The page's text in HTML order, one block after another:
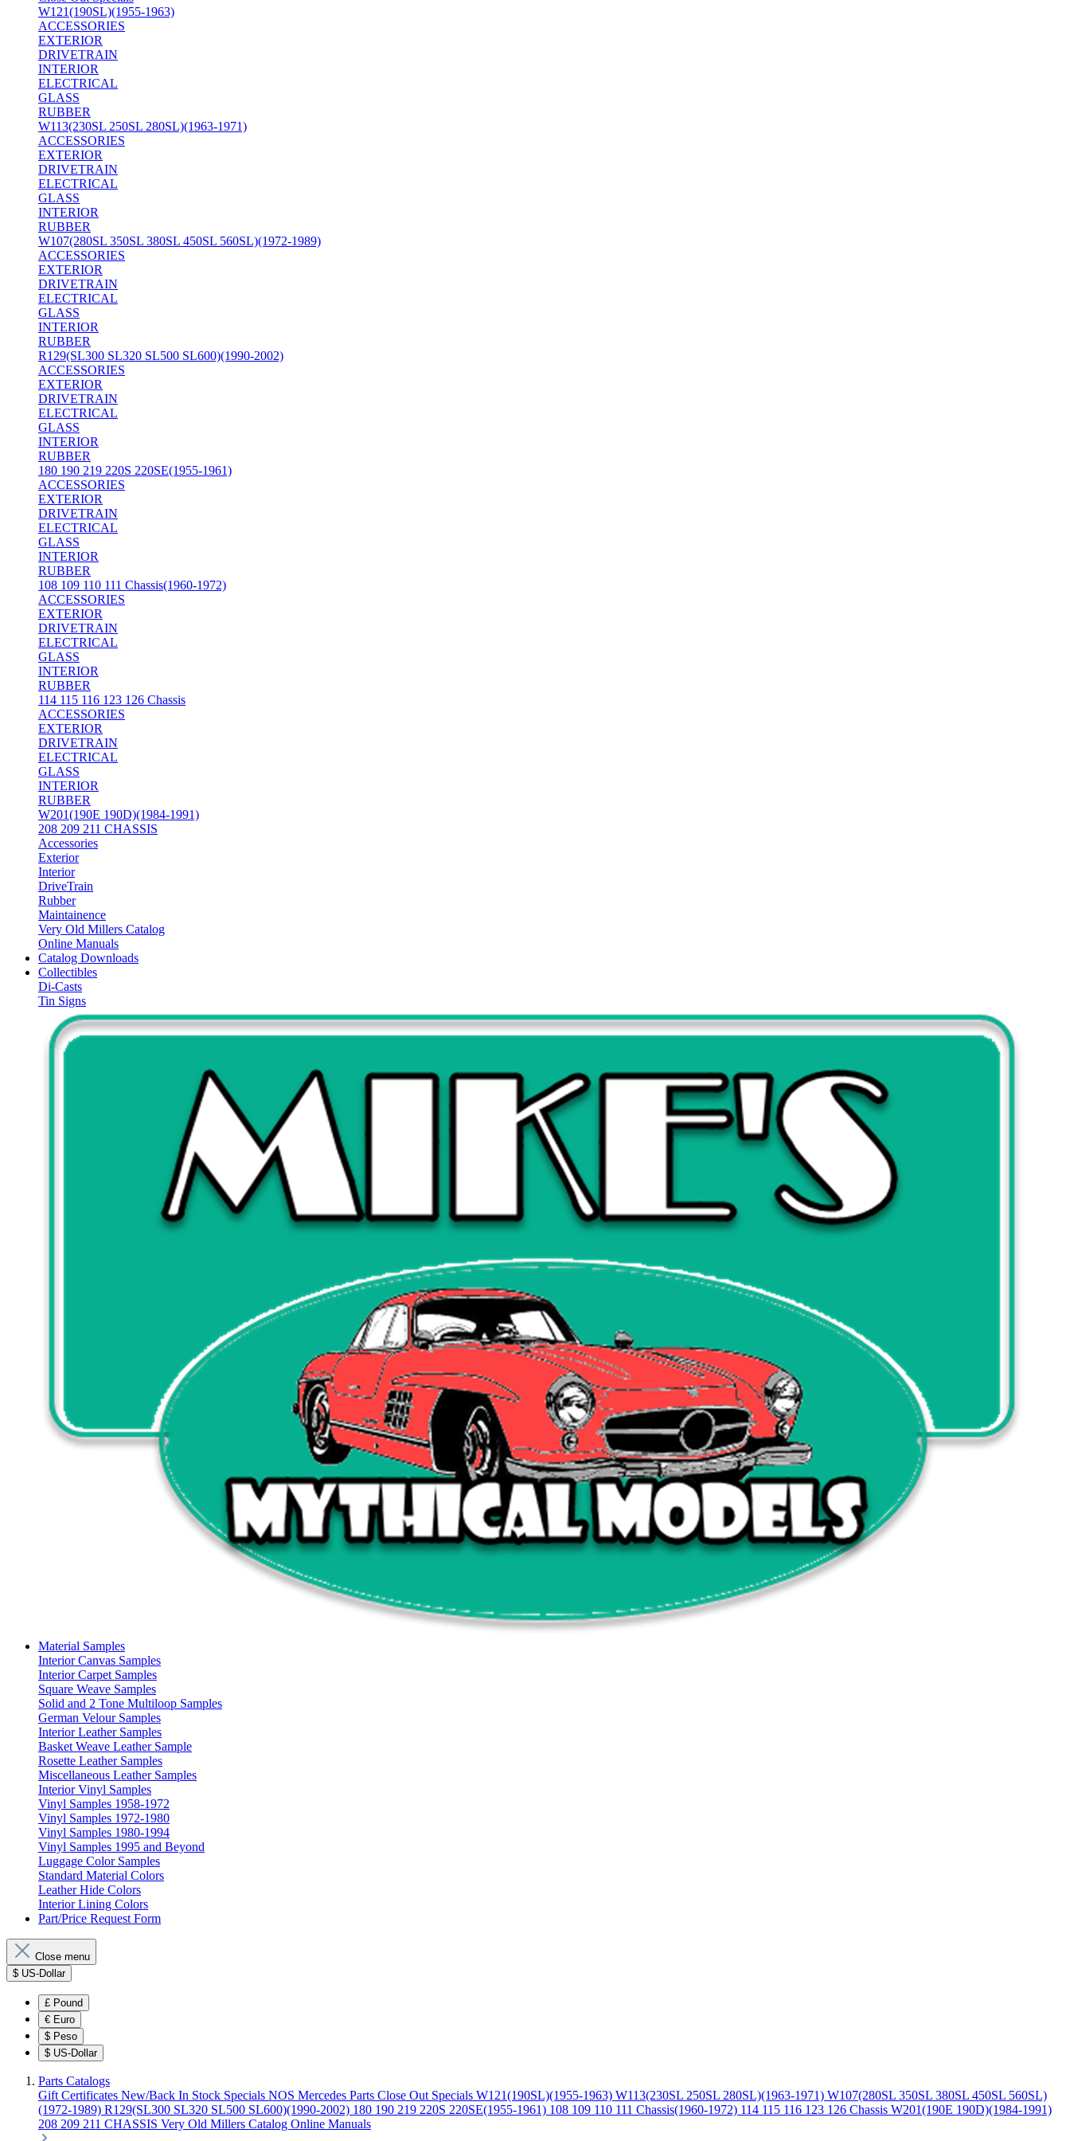
W121(190SL)(1955-1963)
ACCESSORIES
EXTERIOR
DRIVETRAIN
INTERIOR
ELECTRICAL
GLASS
RUBBER
W113(230SL 250SL 280SL)(1963-1971)
ACCESSORIES
EXTERIOR
DRIVETRAIN
ELECTRICAL
GLASS
INTERIOR
RUBBER
W107(280SL 350SL 380SL 450SL 560SL)(1972-1989)
ACCESSORIES
EXTERIOR
DRIVETRAIN
ELECTRICAL
GLASS
INTERIOR
RUBBER
R129(SL300 SL320 SL500 SL600)(1990-2002)
ACCESSORIES
EXTERIOR
DRIVETRAIN
ELECTRICAL
GLASS
INTERIOR
RUBBER
180 190 219 220S 220SE(1955-1961)
ACCESSORIES
EXTERIOR
DRIVETRAIN
ELECTRICAL
GLASS
INTERIOR
RUBBER
108 109 110 111 Chassis(1960-1972)
ACCESSORIES
EXTERIOR
DRIVETRAIN
ELECTRICAL
GLASS
INTERIOR
RUBBER
114 115 116 123 126 Chassis
ACCESSORIES
EXTERIOR
DRIVETRAIN
ELECTRICAL
GLASS
INTERIOR
RUBBER
W201(190E 190D)(1984-1991)
208 209 211 CHASSIS
Accessories
Exterior
Interior
DriveTrain
Rubber
Maintainence
Very Old Millers Catalog
Online Manuals
Catalog Downloads
Collectibles
Di-Casts
Tin Signs
Material Samples
Interior Canvas Samples
Interior Carpet Samples
Square Weave Samples
Solid and 2 Tone Multiloop Samples
German Velour Samples
Interior Leather Samples
Basket Weave Leather Sample
Rosette Leather Samples
Miscellaneous Leather Samples
Interior Vinyl Samples
Vinyl Samples 1958-1972
Vinyl Samples 1972-1980
Vinyl Samples 1980-1994
Vinyl Samples 1995 and Beyond
Luggage Color Samples
Standard Material Colors
Leather Hide Colors
Interior Lining Colors
Part/Price Request Form
Close menu
$ US-Dollar
£ Pound
€ Euro
$ Peso
$ US-Dollar
Parts Catalogs
Gift Certificates New/Back In Stock Specials NOS Mercedes Parts Close Out Specials W121(190SL)(1955-1963) W113(230SL 250SL 280SL)(1963-1971) W107(280SL 350SL 380SL 450SL 560SL)
(1972-1989) R129(SL300 SL320 SL500 SL600)(1990-2002) 180 190 219 220S 220SE(1955-1961) 108 109 110 111 Chassis(1960-1972) 114 115 116 123 126 Chassis W201(190E 190D)(1984-1991)
208 209 211 CHASSIS Very Old Millers Catalog Online Manuals